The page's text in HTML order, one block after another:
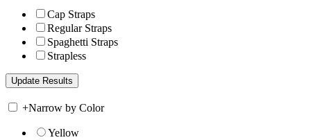
Cap Straps
Regular Straps
Spaghetti Straps
Strapless
+Narrow by Color
Yellow